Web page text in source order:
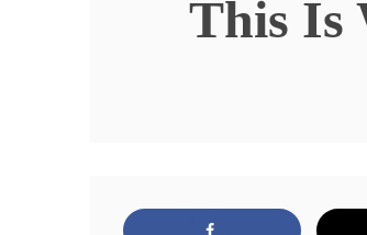
This Is